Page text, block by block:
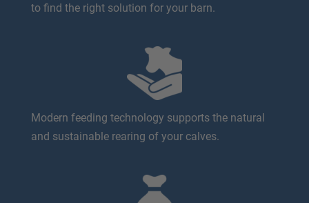
to find the right solution for your barn.
Modern feeding technology supports the natural
and sustainable rearing of your calves.